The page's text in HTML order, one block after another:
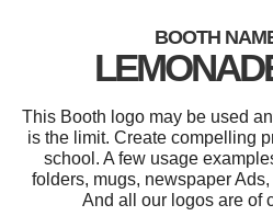
BOOTH
This Booth logo may be used
is the limit. Create compelling
school. A few usage
folders, mugs, newspaper
And all our logos are of